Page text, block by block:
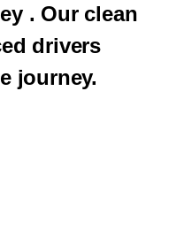
. Our clean
drivers
journey.